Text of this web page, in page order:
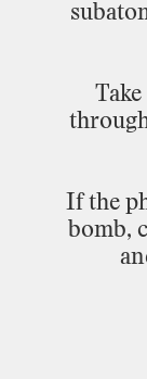
Take
If the
bomb,